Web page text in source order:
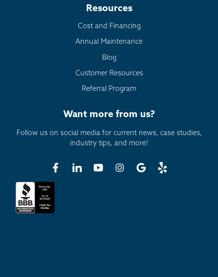
Resources
Cost and Financing
Annual Maintenance
Blog
Customer Resources
Referral Program
Want more from us?
Follow us on social media for current news, case studies,
industry tips, and more!